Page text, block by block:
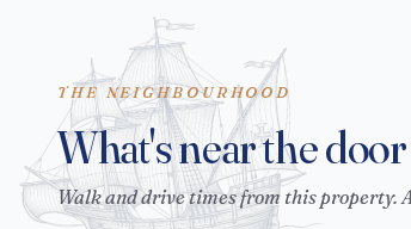
THE NEIGHBOURHOOD
What's near the door
Walk and drive times from this property.